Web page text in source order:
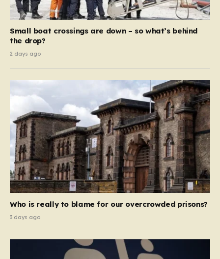
Small boat crossings are down – so what’s behind
the drop?
2 days ago
Who is really to blame for our overcrowded prisons?
3 days ago